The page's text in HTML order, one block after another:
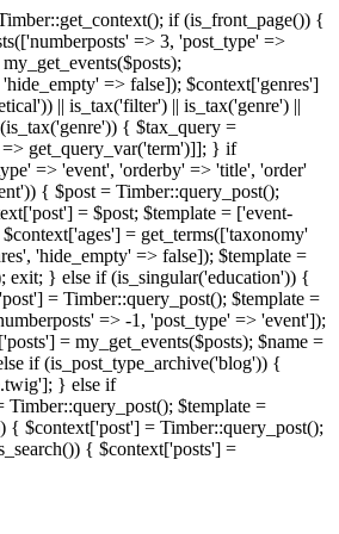
if (is_front_page()) {
=> 3, 'post_type' =>
=> false]); $context['genres']
|| is_tax('filter') || is_tax('genre') ||
{ $tax_query =
get_query_var('term')]]; } if
=> 'event', 'orderby' => 'title', 'order'
{ $post = Timber::query_post();
= $post; $template = ['event-
= get_terms(['taxonomy'
'hide_empty' => false]); $template =
exit; } else if (is_singular('education')) {
= Timber::query_post(); $template =
=> -1, 'post_type' => 'event']);
= my_get_events($posts); $name =
if (is_post_type_archive('blog')) {
} else if
$template =
{ $context['post'] = Timber::query_post();
{ $context['posts'] =